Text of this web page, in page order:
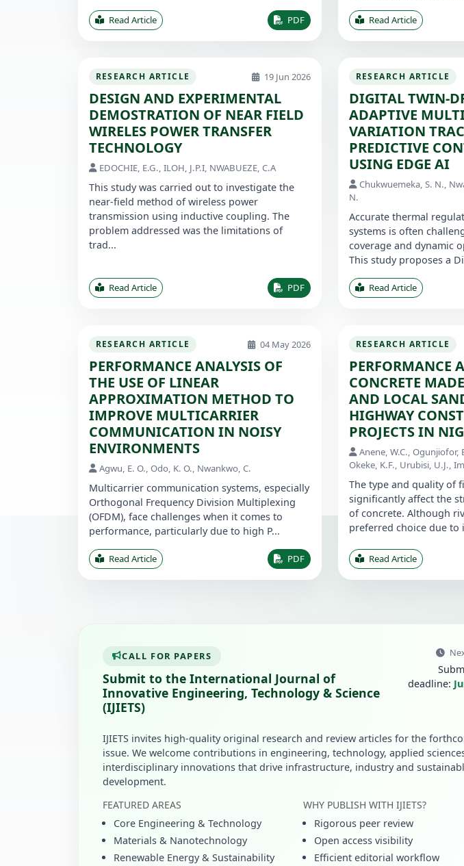
Read Article PDF Read Article
RESEARCH ARTICLE 19 Jun 2026
DESIGN AND EXPERIMENTAL
DEMOSTRATION OF NEAR FIELD
WIRELES POWER TRANSFER
TECHNOLOGY
EDOCHIE, E.G., ILOH, J.P.I, NWABUEZE, C.A
This study was carried out to investigate the
near-field method of wireless power
transmission using inductive coupling. The
problem addressed was the limitations of
trad...
Read Article PDF
RESEARCH ARTICLE
DIGITAL TWIN-
ADAPTIVE
VARIATION
PREDICTIVE
USING EDGE AI
Chukwuemeka, S. N.,
N.
Accurate thermal
systems is often
coverage and dynamic
This study proposes a
Read Article
RESEARCH ARTICLE 04 May 2026
PERFORMANCE ANALYSIS OF
THE USE OF LINEAR
APPROXIMATION METHOD TO
IMPROVE MULTICARRIER
COMMUNICATION IN NOISY
ENVIRONMENTS
Agwu, E. O., Odo, K. O., Nwankwo, C.
Multicarrier communication systems, especially
Orthogonal Frequency Division Multiplexing
(OFDM), face challenges when it comes to
performance, particularly due to high P...
Read Article PDF
RESEARCH ARTICLE
PERFORMANCE
CONCRETE
AND LOCAL
HIGHWAY
PROJECTS IN
Anene, W.C., Ogunjiofor,
Okeke, K.F., Urubisi, U.J.,
The type and quality of
significantly affect the
of concrete. Although
preferred choice due to
Read Article
CALL FOR PAPERS
Submit to the International Journal of
Innovative Engineering, Technology & Science
(IJIETS)
deadline:
IJIETS invites high-quality original research and review articles for the
issue. We welcome contributions in engineering, technology, applied
interdisciplinary innovations that drive infrastructure, industry and
development.
FEATURED AREAS
Core Engineering & Technology
Materials & Nanotechnology
Renewable Energy & Sustainability
WHY PUBLISH WITH IJIETS?
Rigorous peer review
Open access visibility
Efficient editorial workflow